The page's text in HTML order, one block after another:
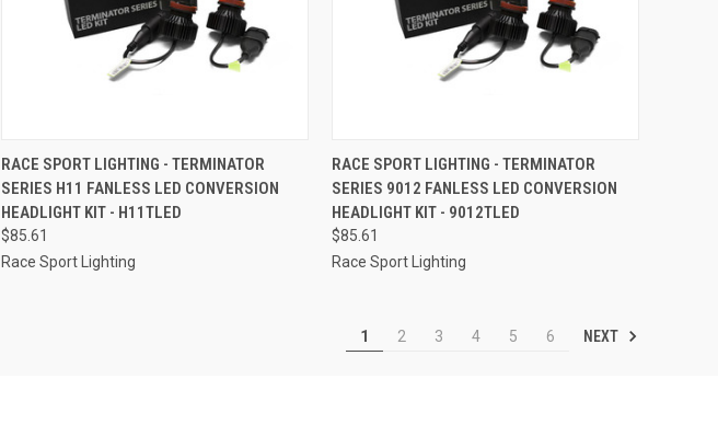
QUICK VIEW ADD TO CART
Compare
RACE SPORT LIGHTING - TERMINATOR
SERIES H11 FANLESS LED CONVERSION
HEADLIGHT KIT - H11TLED
$85.61
Race Sport Lighting
QUICK VIEW ADD TO CART
Compare
RACE SPORT LIGHTING - TERMINATOR
SERIES 9012 FANLESS LED CONVERSION
HEADLIGHT KIT - 9012TLED
$85.61
Race Sport Lighting
1 2 3 4 5 6 NEXT